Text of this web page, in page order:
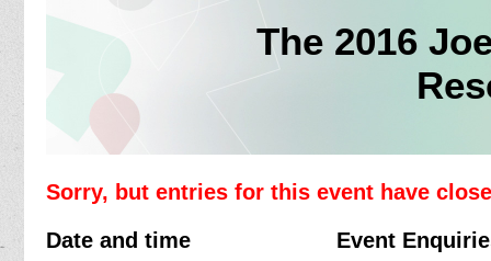
The 2016
Sorry, but entries for this event have
Date and time
Event